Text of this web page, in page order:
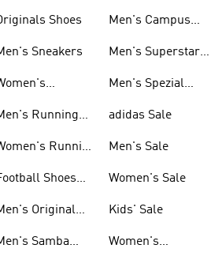
Shoes
Sneakers
Running
Running
Shoes
Original
Samba
Men's Campus
Men's Superstar
Men's Spezial
adidas Sale
Men's Sale
Women's Sale
Kids' Sale
Women's